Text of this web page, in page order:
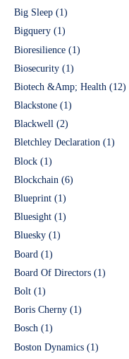
Big Sleep (1)
Bigquery (1)
Bioresilience (1)
Biosecurity (1)
Biotech &Amp; Health (12)
Blackstone (1)
Blackwell (2)
Bletchley Declaration (1)
Block (1)
Blockchain (6)
Blueprint (1)
Bluesight (1)
Bluesky (1)
Board (1)
Board Of Directors (1)
Bolt (1)
Boris Cherny (1)
Bosch (1)
Boston Dynamics (1)